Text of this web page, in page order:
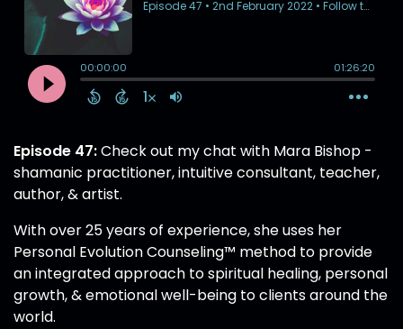
Episode 47:Check out my chat with Mara Bishop -
shamanic practitioner, intuitive consultant, teacher,
author, & artist.
With over 25 years of experience, she uses her
Personal Evolution Counseling™ method to provide
an integrated approach to spiritual healing, personal
growth, & emotional well-being to clients around the
world.